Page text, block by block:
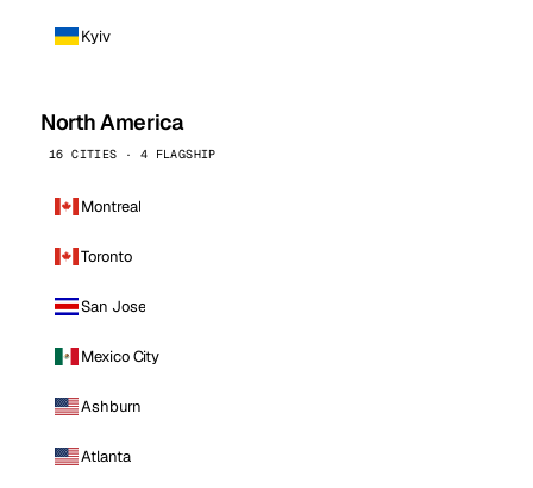
Kyiv
North America
16 CITIES · 4 FLAGSHIP
Montreal
Toronto
San Jose
Mexico City
Ashburn
Atlanta